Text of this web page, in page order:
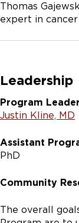
Thomas
expert in
Leadership
Program
Justin Kline, MD
Assistant
PhD
Community
The overall